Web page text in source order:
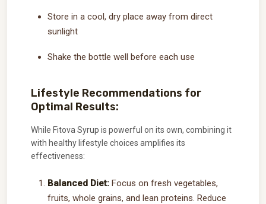
Store in a cool, dry place away from direct
sunlight
Shake the bottle well before each use
Lifestyle Recommendations for
Optimal Results:
While Fitova Syrup is powerful on its own, combining it
with healthy lifestyle choices amplifies its
effectiveness:
Balanced Diet: Focus on fresh vegetables,
fruits, whole grains, and lean proteins. Reduce